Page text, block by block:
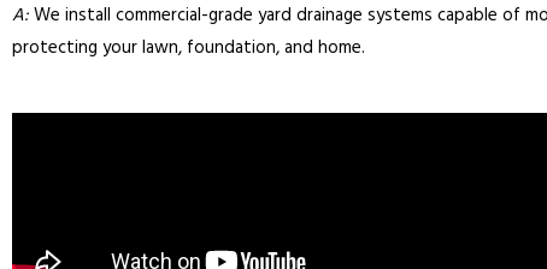
A:We install commercial-grade yard drainage systems capable of
protecting your lawn, foundation, and home.